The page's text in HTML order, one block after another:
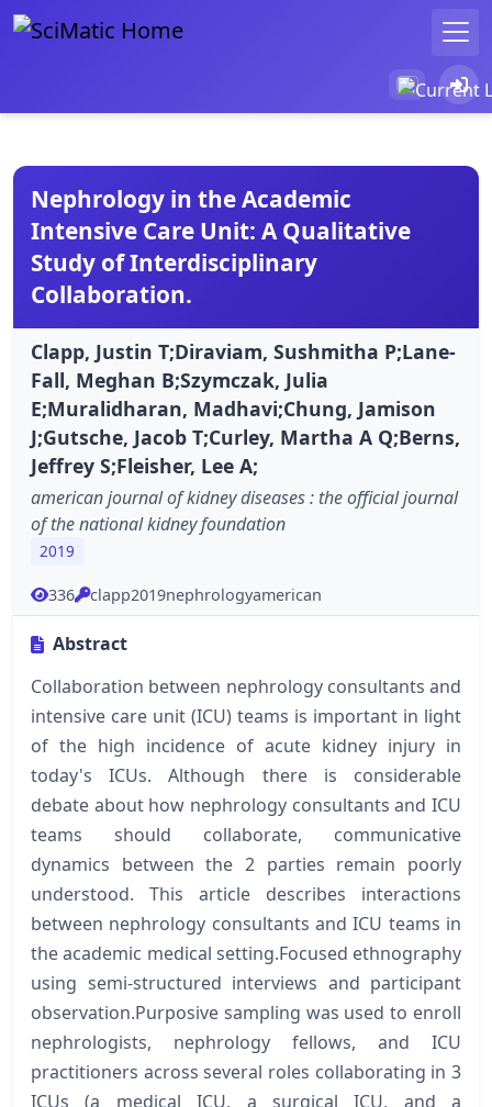
Nephrology in the Academic
Intensive Care Unit: A Qualitative
Study of Interdisciplinary
Collaboration.
Clapp, Justin T;Diraviam, Sushmitha P;Lane-
Fall, Meghan B;Szymczak, Julia
E;Muralidharan, Madhavi;Chung, Jamison
J;Gutsche, Jacob T;Curley, Martha A Q;Berns,
Jeffrey S;Fleisher, Lee A;
american journal of kidney diseases : the official journal
of the national kidney foundation
2019
336 clapp2019nephrologyamerican
Abstract
Collaboration between nephrology consultants and
intensive care unit (ICU) teams is important in light
of the high incidence of acute kidney injury in
today's ICUs. Although there is considerable
debate about how nephrology consultants and ICU
teams should collaborate, communicative
dynamics between the 2 parties remain poorly
understood. This article describes interactions
between nephrology consultants and ICU teams in
the academic medical setting.Focused ethnography
using semi-structured interviews and participant
observation.Purposive sampling was used to enroll
nephrologists, nephrology fellows, and ICU
practitioners across several roles collaborating in 3
ICUs (a medical ICU, a surgical ICU, and a